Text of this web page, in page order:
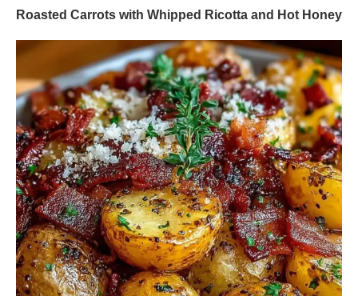
Roasted Carrots with Whipped Ricotta and Hot Honey